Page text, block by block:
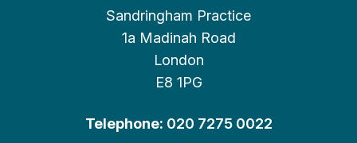
Sandringham Practice
1a Madinah Road
London
E8 1PG
Telephone: 020 7275 0022